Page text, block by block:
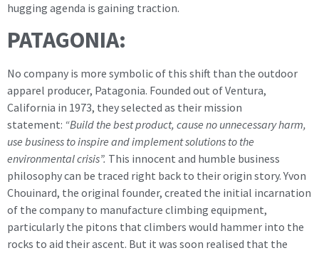
hugging agenda is gaining traction.
PATAGONIA:
No company is more symbolic of this shift than the outdoor
apparel producer, Patagonia. Founded out of Ventura,
California in 1973, they selected as their mission
statement: “Build the best product, cause no unnecessary harm,
use business to inspire and implement solutions to the
environmental crisis”. This innocent and humble business
philosophy can be traced right back to their origin story. Yvon
Chouinard, the original founder, created the initial incarnation
of the company to manufacture climbing equipment,
particularly the pitons that climbers would hammer into the
rocks to aid their ascent. But it was soon realised that the